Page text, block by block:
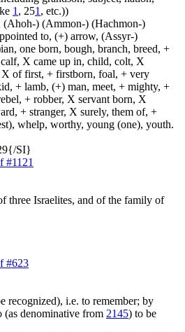
1 , 251 , etc.))
(Ahoh-) (Ammon-) (Hachmon-)
to, (+) arrow, (Assyr-)
one born, bough, branch, breed, +
X came up in, child, colt, X
of first, + firstborn, foal, + very
+ lamb, (+) man, meet, + mighty, +
+ robber, X servant born, X
+ stranger, X surely, them of, +
whelp, worthy, young (one), youth.
SI}
#1121
three Israelites, and of the family of
#623
recognized), i.e. to remember; by
(as denominative from 2145) to be